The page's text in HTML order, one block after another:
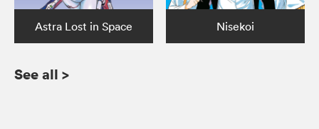
Astra Lost in Space Nisekoi
See all >